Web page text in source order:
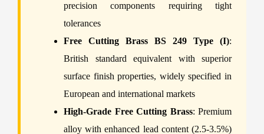
precision components requiring tight
tolerances
Free Cutting Brass BS 249 Type (I):
British standard equivalent with superior
surface finish properties, widely specified in
European and international markets
High-Grade Free Cutting Brass: Premium
alloy with enhanced lead content (2.5-3.5%)